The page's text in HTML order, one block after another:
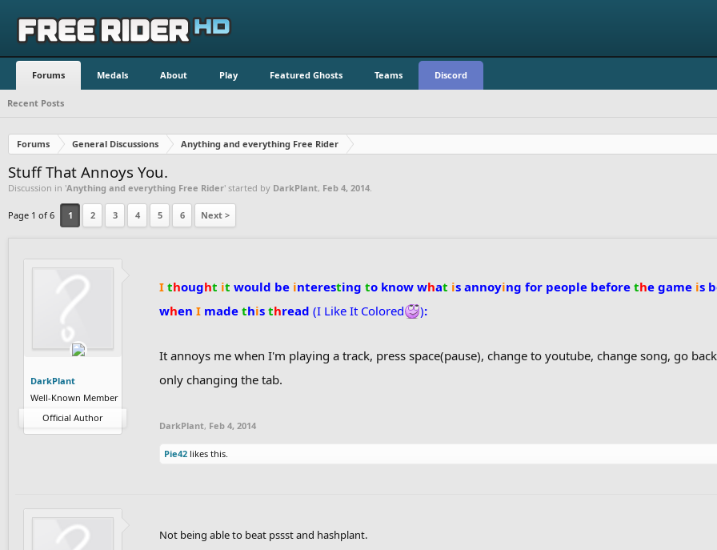
Forums Medals About Play Featured Ghosts Teams Discord
Recent Posts
Forums General Discussions Anything and everything Free Rider
Stuff That Annoys You.
Discussion in 'Anything and everything Free Rider' started by DarkPlant, Feb 4, 2014
Page 1 of 6 1 2 3 4 5 6 Next >
DarkPlant
Well-Known Member
Official Author
I thought it would be interesting to know what is annoying for people before the game is
when I made this thread (I Like It Colored ):
It annoys me when I'm playing a track, press space(pause), change to youtube, change song, go
only changing the tab.
DarkPlant, Feb 4, 2014
Pie42 likes this.
Not being able to beat pssst and hashplant.